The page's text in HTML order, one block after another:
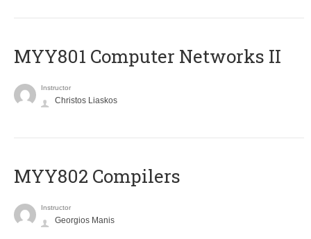
MYY801 Computer Networks II
Instructor
Christos Liaskos
MYY802 Compilers
Instructor
Georgios Manis